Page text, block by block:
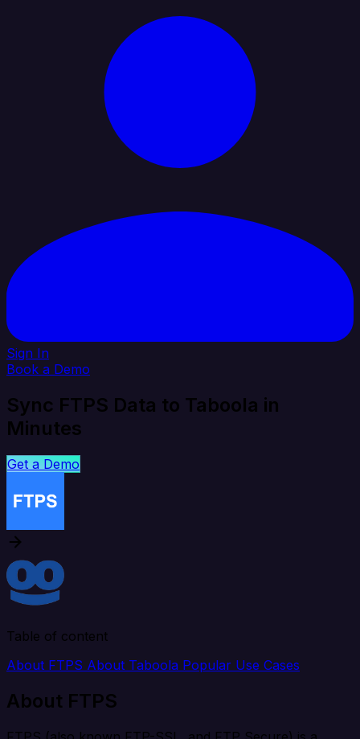
Sign In
Book a Demo
Sync FTPS Data to Taboola in
Minutes
Get a Demo
Table of content
About FTPS About Taboola Popular Use Cases
About FTPS